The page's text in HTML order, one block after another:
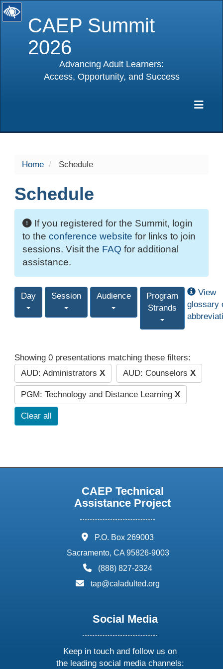
CAEP Summit
2026
Advancing Adult Learners:
Access, Opportunity, and Success
Home Schedule
Schedule
If you registered for the Summit, login
to the conference website for links to join
sessions. Visit the FAQ for additional
assistance.
Day Session Audience
Program
Strands
View
glossary
Showing 0 presentations matching these filters:
AUD: Administrators X AUD: Counselors X
PGM: Technology and Distance Learning X
Clear all
CAEP Technical
Assistance Project
address:
P.O. Box 269003
Sacramento, CA 95826-9003
phone:
(888) 827-2324
email:
tap@caladulted.org
Social Media
Keep in touch and follow us on
the leading social media channels: